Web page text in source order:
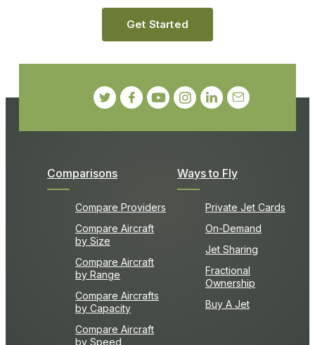
Comparisons
Compare Providers
Compare Aircraft
by Size
Compare Aircraft
by Range
Compare Aircrafts
by Capacity
Compare Aircraft
by Speed
Ways to Fly
Private Jet Cards
On-Demand
Jet Sharing
Fractional
Ownership
Buy A Jet
Get Started